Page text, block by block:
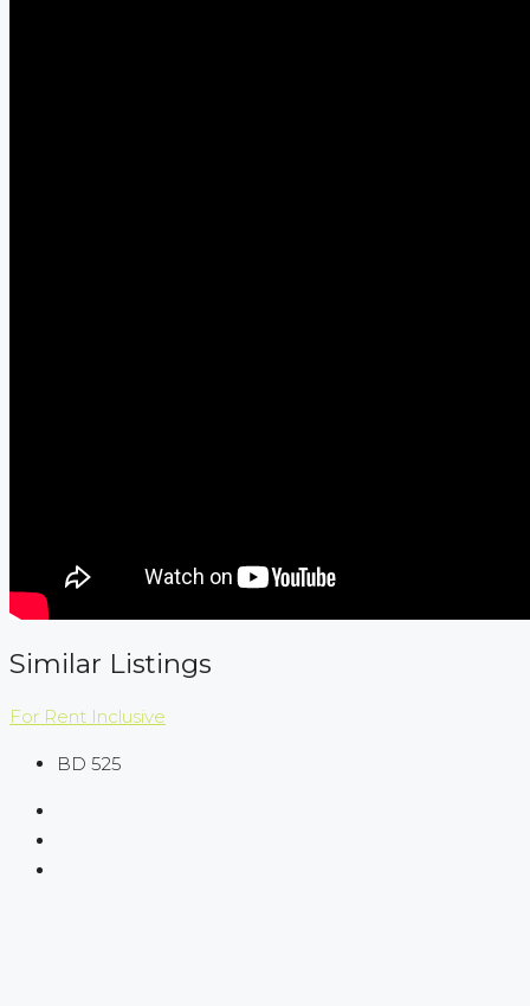
Similar Listings
For Rent Inclusive
BD 525